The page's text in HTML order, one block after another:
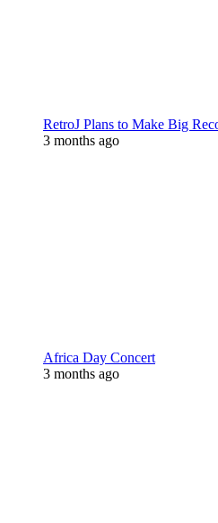
RetroJ Plans to Make Big
3 months ago
Africa Day Concert
3 months ago